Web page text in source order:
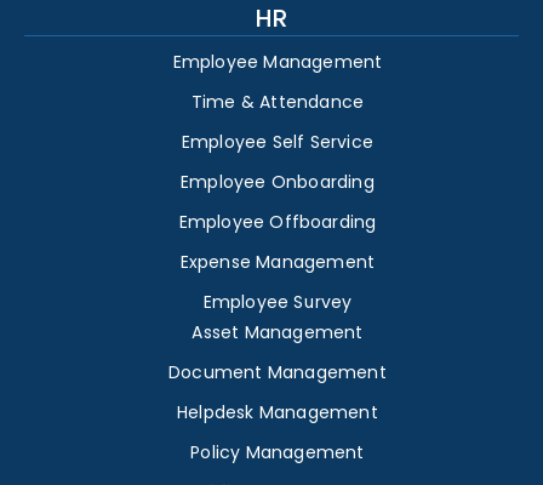
HR
Employee Management
Time & Attendance
Employee Self Service
Employee Onboarding
Employee Offboarding
Expense Management
Employee Survey
Asset Management
Document Management
Helpdesk Management
Policy Management